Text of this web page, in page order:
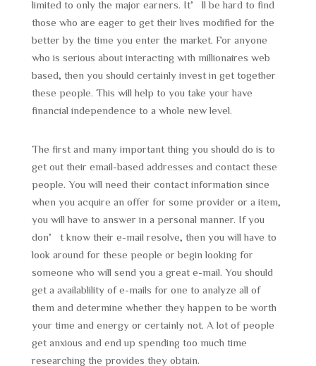
limited to only the major earners. It’ll be hard to find
those who are eager to get their lives modified for the
better by the time you enter the market. For anyone
who is serious about interacting with millionaires web
based, then you should certainly invest in get together
these people. This will help to you take your have
financial independence to a whole new level.
The first and many important thing you should do is to
get out their email-based addresses and contact these
people. You will need their contact information since
when you acquire an offer for some provider or a item,
you will have to answer in a personal manner. If you
don’t know their e-mail resolve, then you will have to
look around for these people or begin looking for
someone who will send you a great e-mail. You should
get a availablility of e-mails for one to analyze all of
them and determine whether they happen to be worth
your time and energy or certainly not. A lot of people
get anxious and end up spending too much time
researching the provides they obtain.